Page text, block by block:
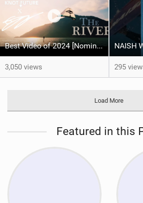
Best Video of 2024 [Nomination] – "THE RIVER" - [ Ewan Jaspan x Prolimit ]
3,050 views 295
Load More
Featured in this